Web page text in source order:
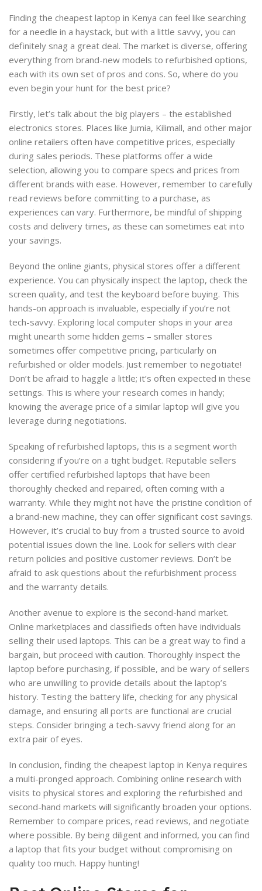
Finding the cheapest laptop in Kenya can feel like searching
for a needle in a haystack, but with a little savvy, you can
definitely snag a great deal. The market is diverse, offering
everything from brand-new models to refurbished options,
each with its own set of pros and cons. So, where do you
even begin your hunt for the best price?
Firstly, let’s talk about the big players – the established
electronics stores. Places like Jumia, Kilimall, and other major
online retailers often have competitive prices, especially
during sales periods. These platforms offer a wide
selection, allowing you to compare specs and prices from
different brands with ease. However, remember to carefully
read reviews before committing to a purchase, as
experiences can vary. Furthermore, be mindful of shipping
costs and delivery times, as these can sometimes eat into
your savings.
Beyond the online giants, physical stores offer a different
experience. You can physically inspect the laptop, check the
screen quality, and test the keyboard before buying. This
hands-on approach is invaluable, especially if you’re not
tech-savvy. Exploring local computer shops in your area
might unearth some hidden gems – smaller stores
sometimes offer competitive pricing, particularly on
refurbished or older models. Just remember to negotiate!
Don’t be afraid to haggle a little; it’s often expected in these
settings. This is where your research comes in handy;
knowing the average price of a similar laptop will give you
leverage during negotiations.
Speaking of refurbished laptops, this is a segment worth
considering if you’re on a tight budget. Reputable sellers
offer certified refurbished laptops that have been
thoroughly checked and repaired, often coming with a
warranty. While they might not have the pristine condition of
a brand-new machine, they can offer significant cost savings.
However, it’s crucial to buy from a trusted source to avoid
potential issues down the line. Look for sellers with clear
return policies and positive customer reviews. Don’t be
afraid to ask questions about the refurbishment process
and the warranty details.
Another avenue to explore is the second-hand market.
Online marketplaces and classifieds often have individuals
selling their used laptops. This can be a great way to find a
bargain, but proceed with caution. Thoroughly inspect the
laptop before purchasing, if possible, and be wary of sellers
who are unwilling to provide details about the laptop’s
history. Testing the battery life, checking for any physical
damage, and ensuring all ports are functional are crucial
steps. Consider bringing a tech-savvy friend along for an
extra pair of eyes.
In conclusion, finding the cheapest laptop in Kenya requires
a multi-pronged approach. Combining online research with
visits to physical stores and exploring the refurbished and
second-hand markets will significantly broaden your options.
Remember to compare prices, read reviews, and negotiate
where possible. By being diligent and informed, you can find
a laptop that fits your budget without compromising on
quality too much. Happy hunting!